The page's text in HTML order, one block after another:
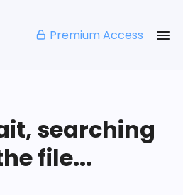
Premium Access
searching
file...